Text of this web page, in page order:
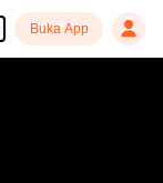
Buka App